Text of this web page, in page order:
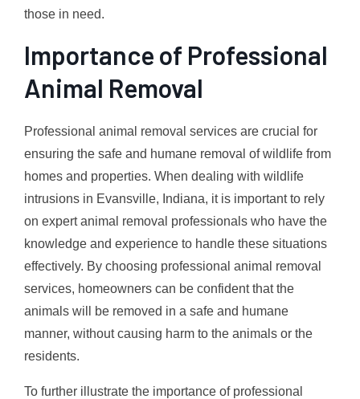
those in need.
Importance of Professional
Animal Removal
Professional animal removal services are crucial for
ensuring the safe and humane removal of wildlife from
homes and properties. When dealing with wildlife
intrusions in Evansville, Indiana, it is important to rely
on expert animal removal professionals who have the
knowledge and experience to handle these situations
effectively. By choosing professional animal removal
services, homeowners can be confident that the
animals will be removed in a safe and humane
manner, without causing harm to the animals or the
residents.
To further illustrate the importance of professional